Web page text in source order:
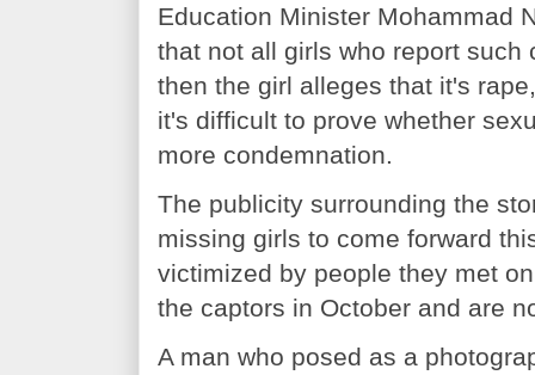
Education Minister Mohammad
that not all girls who report
then the girl alleges that it's
it's difficult to prove whether
more condemnation.
The publicity surrounding the
missing girls to come forward
victimized by people they met
the captors in October and are
A man who posed as a